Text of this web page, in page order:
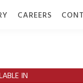
CAREERS
IN